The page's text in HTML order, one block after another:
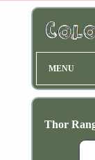
MENU
Thor